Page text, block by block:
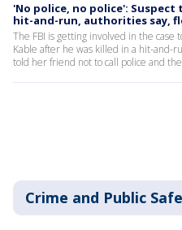
'No police, no police':
hit-and-run, authorities say,
The FBI is getting involved in the case
Kable after he was killed in a hit-and-
told her friend not to call police and
Crime and Public